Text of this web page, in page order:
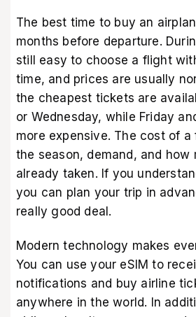
The best time to buy an
months before departure.
still easy to choose a flight
time, and prices are usually
the cheapest tickets are
or Wednesday, while Friday
more expensive. The cost of
the season, demand, and how
already taken. If you
you can plan your trip in
really good deal.
Modern technology makes
You can use your eSIM to
notifications and buy airline
anywhere in the world. In